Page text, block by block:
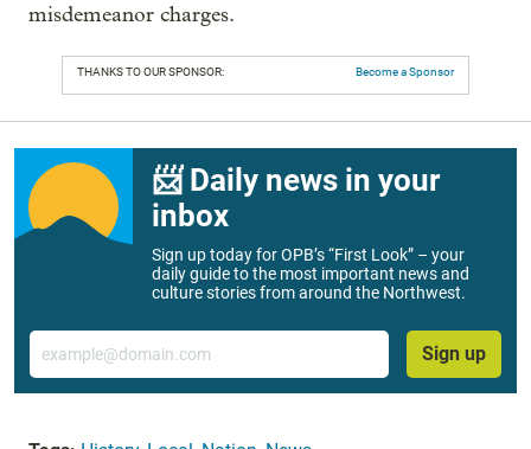
misdemeanor charges.
THANKS TO OUR SPONSOR: Become a Sponsor
📨 Daily news in your
inbox
Sign up today for OPB’s “First Look” – your
daily guide to the most important news and
culture stories from around the Northwest.
Email
Sign up